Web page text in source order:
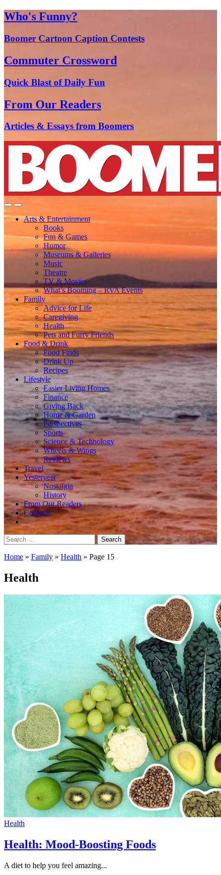
Who's Funny?
Boomer Cartoon Caption Contests
Commuter Crossword
Quick Blast of Daily Fun
From Our Readers
Articles & Essays from Boomers
Arts & Entertainment
Books
Fun & Games
Humor
Museums & Galleries
Music
Theatre
TV & Movies
What’s Booming – RVA Events
Family
Advice for Life
Caregiving
Health
Pets and Furry Friends
Food & Drink
Food Finds
Drink Up
Recipes
Lifestyle
Easier Living Homes
Finance
Giving Back
Home & Garden
Perspectives
Sports
Science & Technology
Wheels & Wings
Reviews
Travel
Yesteryear
Nostalgia
History
From Our Readers
Contests
Search
for:
Home » Family » Health » Page 15
Health
Health
Health: Mood-Boosting Foods
A diet to help you feel amazing...